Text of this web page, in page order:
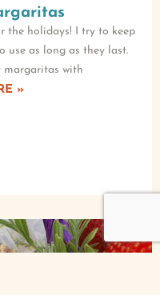
the holidays! I try to keep
use as long as they last.
margaritas with
»